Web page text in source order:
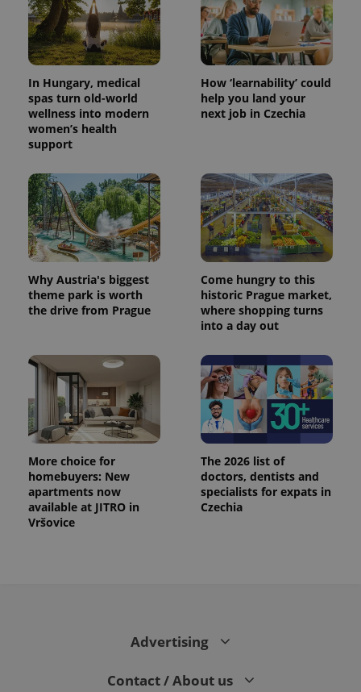
In Hungary, medical
spas turn old-world
wellness into modern
women’s health
support
How ‘learnability’ could
help you land your
next job in Czechia
Why Austria's biggest
theme park is worth
the drive from Prague
Come hungry to this
historic Prague market,
where shopping turns
into a day out
More choice for
homebuyers: New
apartments now
available at JITRO in
Vršovice
The 2026 list of
doctors, dentists and
specialists for expats in
Czechia
Advertising
Contact / About us
^eps_[0-9]+$
.expats.cz
expss